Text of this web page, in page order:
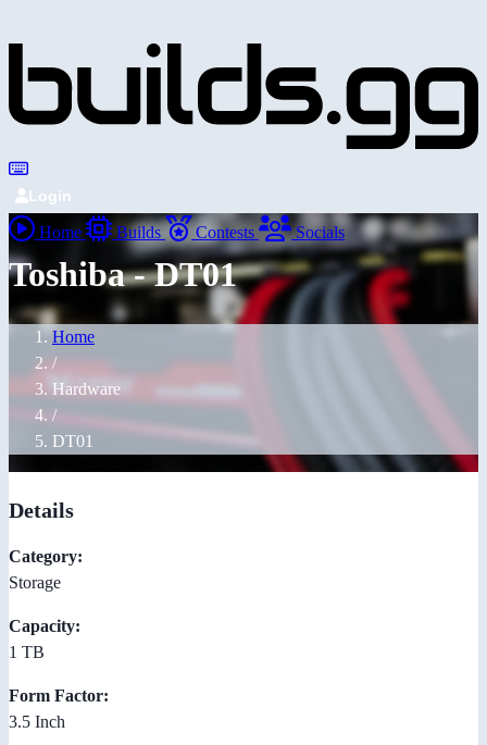
Login
Home Builds Contests Socials
Toshiba - DT01
Home
/
Hardware
/
DT01
Details
Category:
Storage
Capacity:
1 TB
Form Factor:
3.5 Inch